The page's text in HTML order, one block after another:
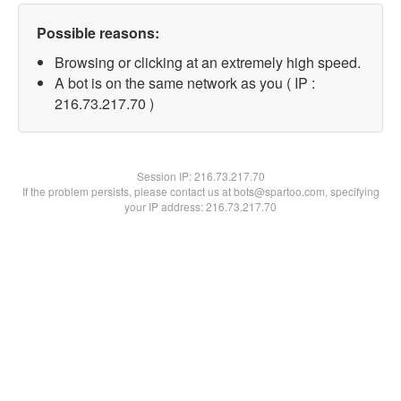
Possible reasons:
Browsing or clicking at an extremely high speed.
A bot is on the same network as you ( IP :
216.73.217.70 )
Session IP:216.73.217.70
If the problem persists, please contact us at bots@spartoo.com, specifying
your IP address: 216.73.217.70